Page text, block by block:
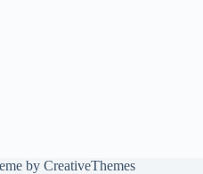
by CreativeThemes